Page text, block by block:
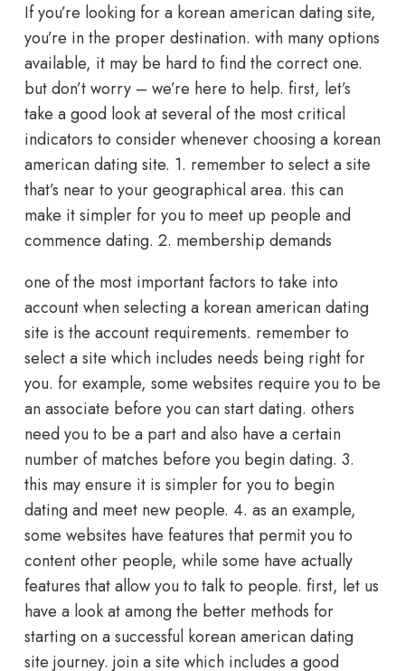
If you’re looking for a korean american dating site,
you’re in the proper destination. with many options
available, it may be hard to find the correct one.
but don’t worry – we’re here to help. first, let’s
take a good look at several of the most critical
indicators to consider whenever choosing a korean
american dating site. 1. remember to select a site
that’s near to your geographical area. this can
make it simpler for you to meet up people and
commence dating. 2. membership demands
one of the most important factors to take into
account when selecting a korean american dating
site is the account requirements. remember to
select a site which includes needs being right for
you. for example, some websites require you to be
an associate before you can start dating. others
need you to be a part and also have a certain
number of matches before you begin dating. 3.
this may ensure it is simpler for you to begin
dating and meet new people. 4. as an example,
some websites have features that permit you to
content other people, while some have actually
features that allow you to talk to people. first, let us
have a look at among the better methods for
starting on a successful korean american dating
site journey. join a site which includes a good